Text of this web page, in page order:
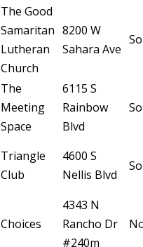
The Good
Samaritan
Lutheran
Church
8200 W
Sahara Ave
The
Meeting
Space
6115 S
Rainbow
Blvd
Triangle
Club
4600 S
Nellis Blvd
Choices
4343 N
Rancho Dr
#240m